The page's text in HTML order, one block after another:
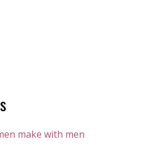
make with men